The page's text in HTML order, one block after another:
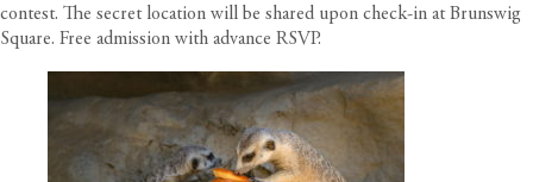
contest. The secret location will be shared upon check-in at Brunswig
Square. Free admission with advance RSVP.